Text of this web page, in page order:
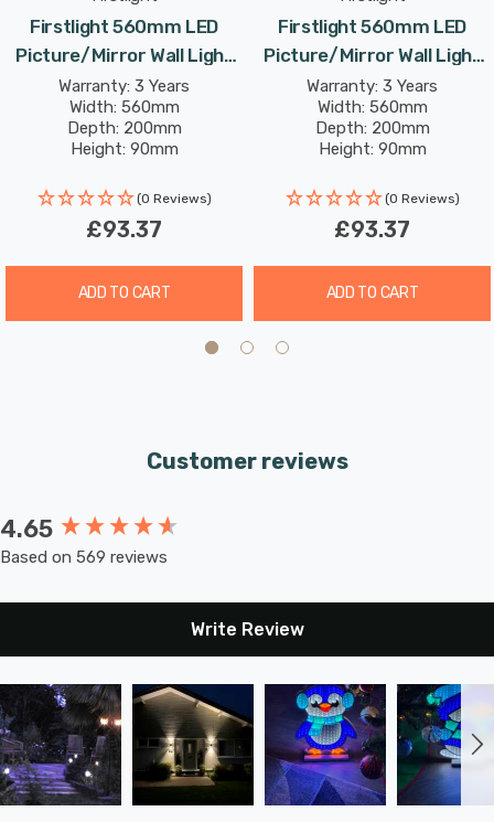
cool white light. The high colour rendering index (CRI) of
over 82 ensures that the colours in your artwork or
mirrors appear vivid and true, creating an inviting and
captivating ambiance.
Firstlight 560mm LED
Picture/Mirror Wall Light
11W Traditional Style Cool
White In Polished Brass
Warranty: 3 Years
Width: 560mm
Depth: 200mm
Height: 90mm
(0 Reviews)
£93.37
ADD TO CART
Firstlight 560mm LED
Picture/Mirror Wall Light
11W Traditional Style Cool
White In Antique Brass
Warranty: 3 Years
Width: 560mm
Depth: 200mm
Height: 90mm
(0 Reviews)
£93.37
ADD TO CART
Customer reviews
4.65
Based on 569 reviews
Write Review
New content loaded